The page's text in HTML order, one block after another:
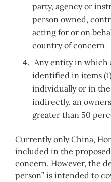
party, agency or
person owned,
acting for or on
country of concern
Any entity in which
identified in items
individually or in
indirectly, an
greater than 50
Currently only China,
included in the
concern. However, the
person” is intended to